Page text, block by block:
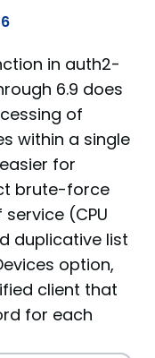
in auth2-
6.9 does
of
within a single
for
brute-force
(CPU
duplicative list
option,
client that
for each